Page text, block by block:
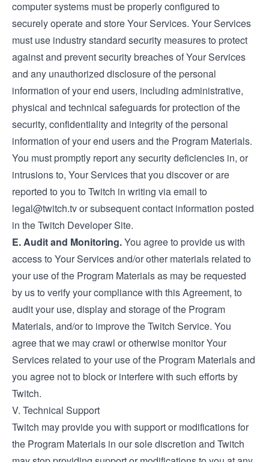
computer systems must be properly configured to
securely operate and store Your Services. Your Services
must use industry standard security measures to protect
against and prevent security breaches of Your Services
and any unauthorized disclosure of the personal
information of your end users, including administrative,
physical and technical safeguards for protection of the
security, confidentiality and integrity of the personal
information of your end users and the Program Materials.
You must promptly report any security deficiencies in, or
intrusions to, Your Services that you discover or are
reported to you to Twitch in writing via email to
legal@twitch.tvor subsequent contact information posted
in the Twitch Developer Site.
E. Audit and Monitoring.You agree to provide us with
access to Your Services and/or other materials related to
your use of the Program Materials as may be requested
by us to verify your compliance with this Agreement, to
audit your use, display and storage of the Program
Materials, and/or to improve the Twitch Service. You
agree that we may crawl or otherwise monitor Your
Services related to your use of the Program Materials and
you agree not to block or interfere with such efforts by
Twitch.
V. Technical Support
Twitch may provide you with support or modifications for
the Program Materials in our sole discretion and Twitch